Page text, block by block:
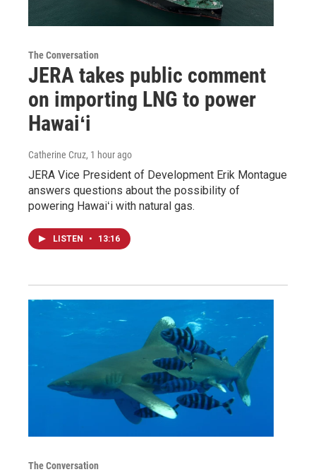
The Conversation
JERA takes public comment
on importing LNG to power
Hawaiʻi
Catherine Cruz, 1 hour ago
JERA Vice President of Development Erik Montague
answers questions about the possibility of
powering Hawaiʻi with natural gas.
LISTEN • 13:16
The Conversation